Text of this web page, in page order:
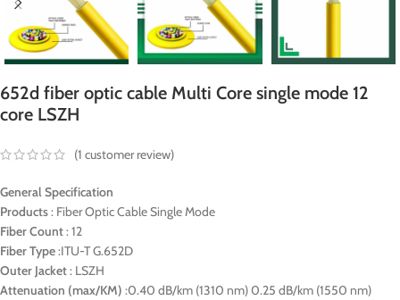
652d fiber optic cable Multi Core single mode 12
core LSZH
(1 customer review)
General Specification
Products: Fiber Optic Cable Single Mode
Fiber Count: 12
Fiber Type:ITU-T G.652D
Outer Jacket: LSZH
Attenuation (max/KM) :0.40 dB/km (1310 nm) 0.25 dB/km (1550 nm)